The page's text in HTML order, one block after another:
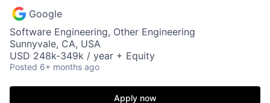
Google
Software Engineering, Other Engineering
Sunnyvale, CA, USA
USD 248k-349k / year + Equity
Posted 6+ months ago
Apply now